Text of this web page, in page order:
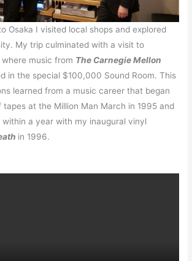
Osaka I visited local shops and explored
My trip culminated with a visit to
music from The Carnegie Mellon
in the special $100,000 Sound Room. This
learned from a music career that began
at the Million Man March in 1995 and
a year with my inaugural vinyl
in 1996.